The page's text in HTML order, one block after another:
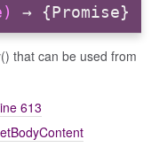
→ {Promise}
that can be used from
613